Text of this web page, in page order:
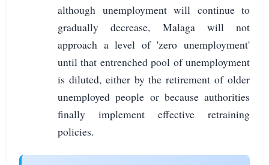
although unemployment will continue to
gradually decrease, Malaga will not
approach a level of 'zero unemployment'
until that entrenched pool of unemployment
is diluted, either by the retirement of older
unemployed people or because authorities
finally implement effective retraining
policies.